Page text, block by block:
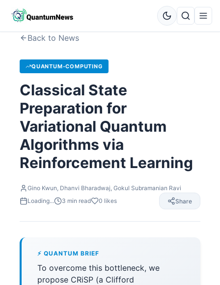
Back to News
QUANTUM-COMPUTING
Classical State
Preparation for
Variational Quantum
Algorithms via
Reinforcement Learning
Gino Kwun, Dhanvi Bharadwaj, Gokul Subramanian Ravi
Loading...
3 min read 0 likes Share
⚡ QUANTUM BRIEF
To overcome this bottleneck, we
propose CRiSP (a Clifford